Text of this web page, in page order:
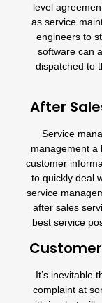
level
as service
engineers to
software can
dispatched to
After
Service
management a
customer
to quickly deal
service
after sales
best service
It’s inevitable
complaint at